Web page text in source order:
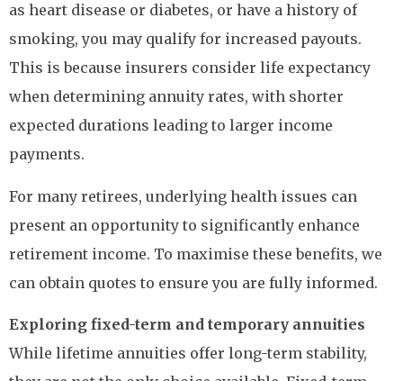
as heart disease or diabetes, or have a history of
smoking, you may qualify for increased payouts.
This is because insurers consider life expectancy
when determining annuity rates, with shorter
expected durations leading to larger income
payments.
For many retirees, underlying health issues can
present an opportunity to significantly enhance
retirement income. To maximise these benefits, we
can obtain quotes to ensure you are fully informed.
Exploring fixed-term and temporary annuities
While lifetime annuities offer long-term stability,